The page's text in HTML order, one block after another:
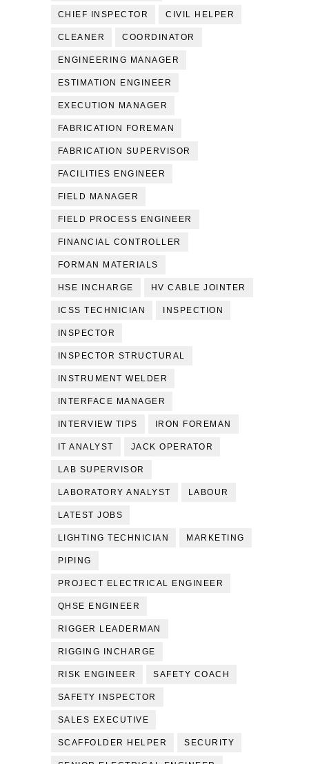
CHIEF INSPECTOR CIVIL HELPER
CLEANER COORDINATOR
ENGINEERING MANAGER
ESTIMATION ENGINEER
EXECUTION MANAGER
FABRICATION FOREMAN
FABRICATION SUPERVISOR
FACILITIES ENGINEER
FIELD MANAGER
FIELD PROCESS ENGINEER
FINANCIAL CONTROLLER
FORMAN MATERIALS
HSE INCHARGE HV CABLE JOINTER
ICSS TECHNICIAN INSPECTION
INSPECTOR
INSPECTOR STRUCTURAL
INSTRUMENT WELDER
INTERFACE MANAGER
INTERVIEW TIPS IRON FOREMAN
IT ANALYST JACK OPERATOR
LAB SUPERVISOR
LABORATORY ANALYST LABOUR
LATEST JOBS
LIGHTING TECHNICIAN MARKETING
PIPING
PROJECT ELECTRICAL ENGINEER
QHSE ENGINEER
RIGGER LEADERMAN
RIGGING INCHARGE
RISK ENGINEER SAFETY COACH
SAFETY INSPECTOR
SALES EXECUTIVE
SCAFFOLDER HELPER SECURITY